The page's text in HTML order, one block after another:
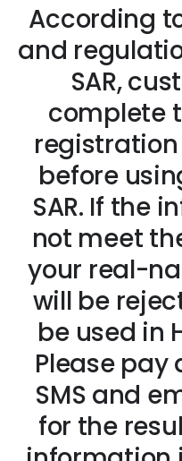
According
and
SAR,
complete
registration
before
SAR. If the
not meet
your real-
will be
be used in
Please
SMS and
for the